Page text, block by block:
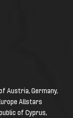
Austria, Germany,
Allstars
of Cyprus,